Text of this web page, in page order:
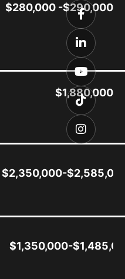
$280,000 -$290,000
$1,880,000
$2,350,000-
$1,350,000-